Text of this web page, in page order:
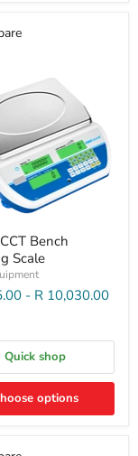
Bench
Scale
- R 10,030.00
Quick shop
options